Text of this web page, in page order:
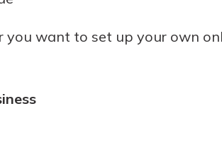
you want to set up your own